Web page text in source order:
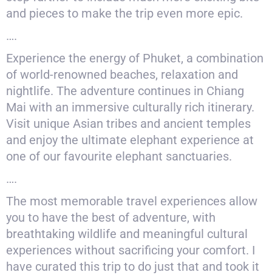
and pieces to make the trip even more epic.
….
Experience the energy of Phuket, a combination
of world-renowned beaches, relaxation and
nightlife. The adventure continues in Chiang
Mai with an immersive culturally rich itinerary.
Visit unique Asian tribes and ancient temples
and enjoy the ultimate elephant experience at
one of our favourite elephant sanctuaries.
….
The most memorable travel experiences allow
you to have the best of adventure, with
breathtaking wildlife and meaningful cultural
experiences without sacrificing your comfort. I
have curated this trip to do just that and took it